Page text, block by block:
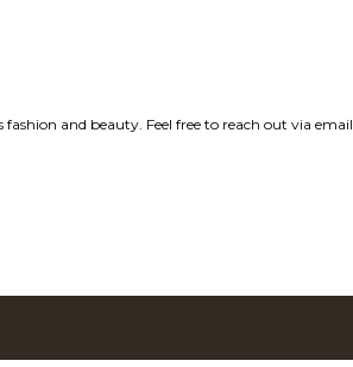
and beauty. Feel free to reach out via email